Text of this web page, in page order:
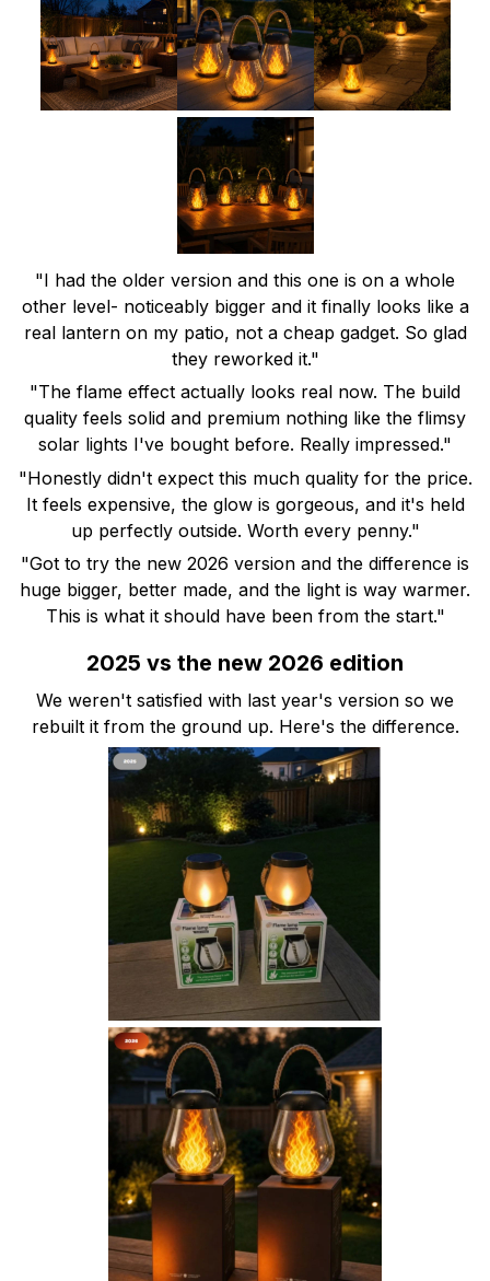
"I had the older version and this one is on a whole
other level- noticeably bigger and it finally looks like a
real lantern on my patio, not a cheap gadget. So glad
they reworked it."
"The flame effect actually looks real now. The build
quality feels solid and premium nothing like the flimsy
solar lights I've bought before. Really impressed."
"Honestly didn't expect this much quality for the price.
It feels expensive, the glow is gorgeous, and it's held
up perfectly outside. Worth every penny."
"Got to try the new 2026 version and the difference is
huge bigger, better made, and the light is way warmer.
This is what it should have been from the start."
2025 vs the new 2026 edition
We weren't satisfied with last year's version so we
rebuilt it from the ground up. Here's the difference.